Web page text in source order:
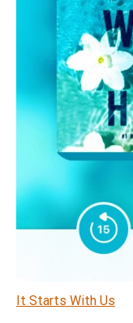
It Starts With Us